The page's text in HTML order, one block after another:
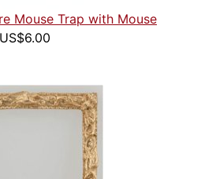
Mouse Trap with Mouse
US$6.00